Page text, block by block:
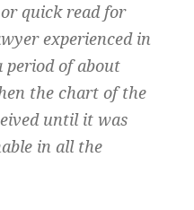
quick read for
experienced in
of about
the chart of the
until it was
in all the